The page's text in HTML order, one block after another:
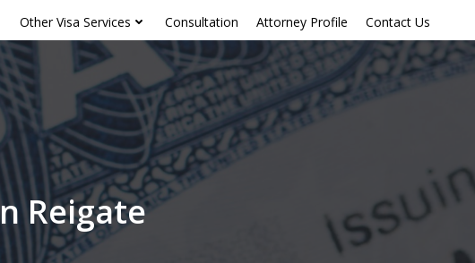
Other Visa Services Consultation Attorney Profile Contact Us
Reigate